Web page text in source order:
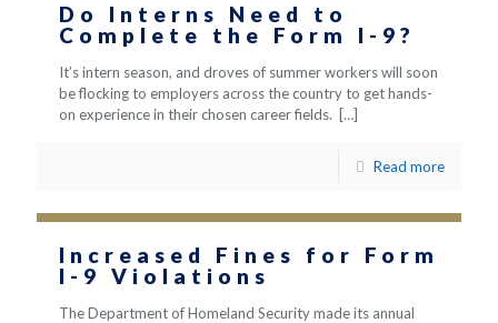
Do Interns Need to
Complete the Form I-9?
It’s intern season, and droves of summer workers will soon
be flocking to employers across the country to get hands-
on experience in their chosen career fields. […]
Read more
Increased Fines for Form
I-9 Violations
The Department of Homeland Security made its annual